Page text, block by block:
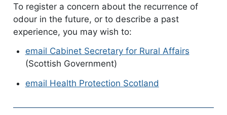
To register a concern about the recurrence of
odour in the future, or to describe a past
experience, you may wish to:
email Cabinet Secretary for Rural Affairs
(Scottish Government)
email Health Protection Scotland